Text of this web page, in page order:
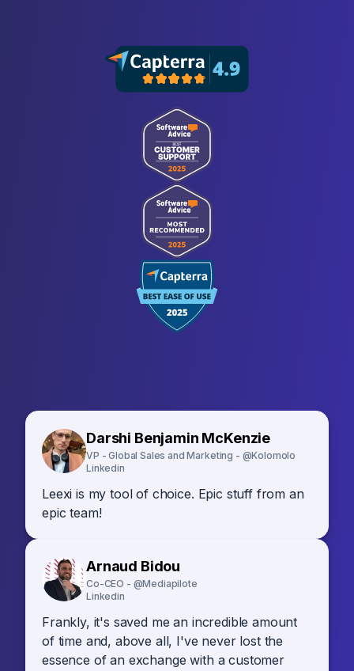
Darshi Benjamin McKenzie
VP - Global Sales and Marketing - @Kolomolo
Linkedin
Leexi is my tool of choice. Epic stuff from an
epic team!
Arnaud Bidou
Co-CEO - @Mediapilote
Linkedin
Frankly, it's saved me an incredible amount
of time and, above all, I've never lost the
essence of an exchange with a customer